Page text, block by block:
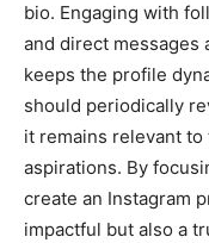
bio. Engaging with
and direct messages
keeps the profile
should periodically
it remains relevant
aspirations. By
create an Instagram
impactful but also a